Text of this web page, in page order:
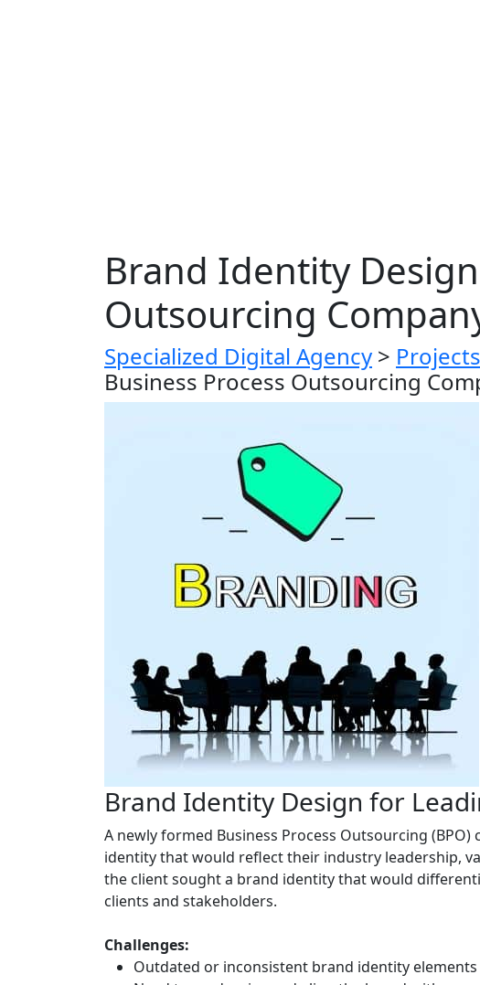
Brand Identity
Outsourcing
Specialized Digital Agency > Projects
Business Process Outsourcing
Brand Identity Design for
A newly formed Business Process Outsourcing
identity that would reflect their industry leadership,
the client sought a brand identity that would
clients and stakeholders.
Challenges:
Outdated or inconsistent brand identity